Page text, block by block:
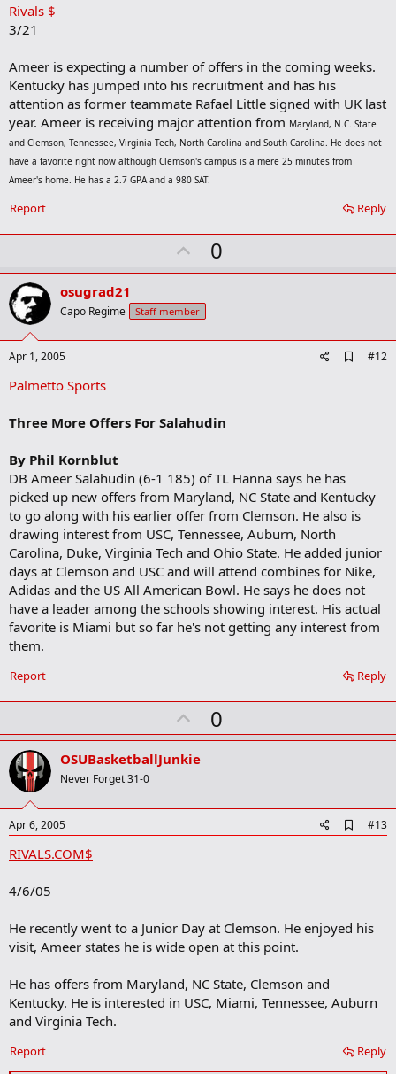
k
r
k
Rivals $
3/21
Ameer is expecting a number of offers in the coming weeks.
Kentucky has jumped into his recruitment and has his
attention as former teammate Rafael Little signed with UK last
year. Ameer is receiving major attention from Maryland, N.C. State
and Clemson, Tennessee, Virginia Tech, North Carolina and South Carolina. He does not
have a favorite right now although Clemson's campus is a mere 25 minutes from
Ameer's home. He has a 2.7 GPA and a 980 SAT.
Reply
Report
U
p
o
t
0
osugrad21
Capo Regime Staff member
Apr 1, 2005
d
k
#12
Palmetto Sports
Three More Offers For Salahudin
By Phil Kornblut
DB Ameer Salahudin (6-1 185) of TL Hanna says he has
picked up new offers from Maryland, NC State and Kentucky
to go along with his earlier offer from Clemson. He also is
drawing interest from USC, Tennessee, Auburn, North
Carolina, Duke, Virginia Tech and Ohio State. He added junior
days at Clemson and USC and will attend combines for Nike,
Adidas and the US All American Bowl. He says he does not
have a leader among the schools showing interest. His actual
favorite is Miami but so far he's not getting any interest from
them.
Reply
Report
U
p
v
t
0
OSUBasketballJunkie
Never Forget 31-0
Apr 6, 2005
d
m
a
#13
RIVALS.COM$
4/6/05
He recently went to a Junior Day at Clemson. He enjoyed his
visit, Ameer states he is wide open at this point.
He has offers from Maryland, NC State, Clemson and
Kentucky. He is interested in USC, Miami, Tennessee, Auburn
and Virginia Tech.
Reply
Report